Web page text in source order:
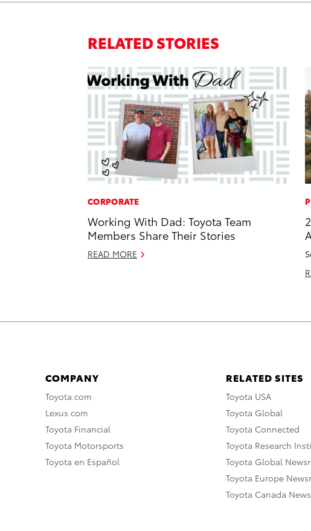
RELATED STORIES
CORPORATE
Working With Dad: Toyota Team
Members Share Their Stories
READ MORE
COMPANY
Toyota.com
Lexus.com
Toyota Financial
Toyota Motorsports
Toyota en Español
RELATED SITES
Toyota USA
Toyota Global
Toyota Connected
Toyota Research
Toyota Global
Toyota Europe
Toyota Canada